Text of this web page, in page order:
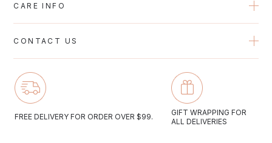
CARE INFO
Avoid contact with perfumes, creams and water when possible
to protect the plating on the jewelry. Gold plated jewelry should
CONTACT US
FREE DELIVERY FOR ORDER OVER $99.
GIFT WRAPPING FOR
ALL DELIVERIES